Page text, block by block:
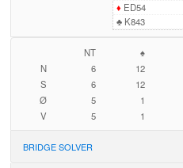
♦ ED54
♣K843
NT ♠
N
6 12
S
6 12
Ø
5 1
V
5 1
BRIDGE SOLVER